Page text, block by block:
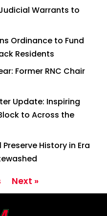
Judicial Warrants to
Ordinance to Fund
Residents
Former RNC Chair
Update: Inspiring
to Across the
History in Era
Next »